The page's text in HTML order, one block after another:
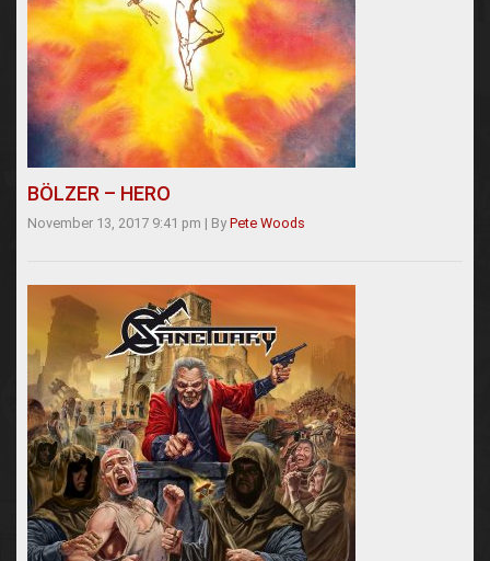
BÖLZER – HERO
November 13, 2017 9:41 pm | By Pete Woods